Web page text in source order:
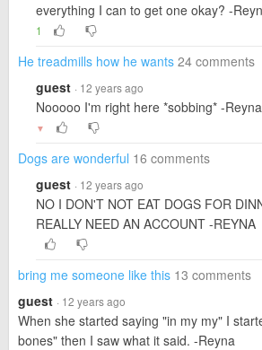
everything I can to get one okay? -
1
He treadmills how he wants 24 comments
guest · 12 years ago
Nooooo I'm right here *sobbing* -Reyna
▼
Dogs are wonderful 16 comments
guest · 12 years ago
NO I DON'T NOT EAT DOGS FOR
REALLY NEED AN ACCOUNT -REYNA
bring me someone like this 13 comments
guest · 12 years ago
When she started saying "in my my" I
bones" then I saw what it said. -Reyna